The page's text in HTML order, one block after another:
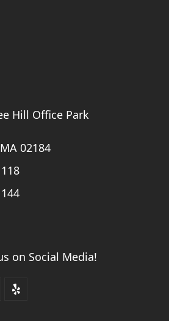
Hill Office Park
02184
on Social Media!
Yelp